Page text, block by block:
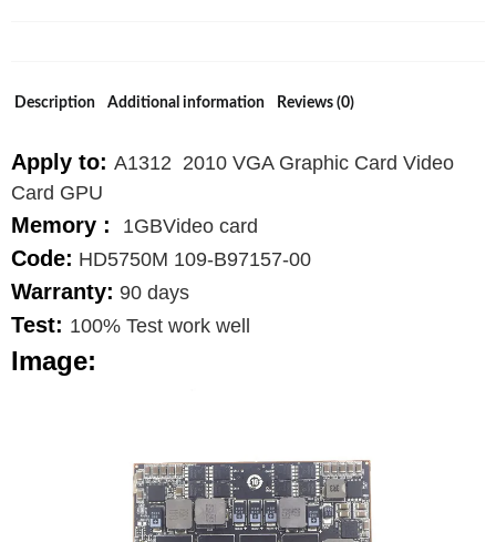
Description Additional information Reviews (0)
Apply to: A1312 2010 VGA Graphic Card Video
Card GPU
Memory : 1GBVideo card
Code: HD5750M 109-B97157-00
Warranty: 90 days
Test: 100% Test work well
Image: